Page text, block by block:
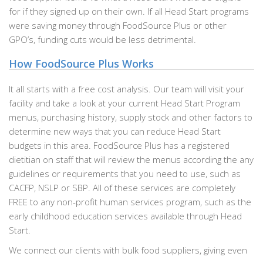
for if they signed up on their own. If all Head Start programs
were saving money through FoodSource Plus or other
GPO’s, funding cuts would be less detrimental.
How FoodSource Plus Works
It all starts with a free cost analysis. Our team will visit your
facility and take a look at your current Head Start Program
menus, purchasing history, supply stock and other factors to
determine new ways that you can reduce Head Start
budgets in this area. FoodSource Plus has a registered
dietitian on staff that will review the menus according the any
guidelines or requirements that you need to use, such as
CACFP, NSLP or SBP. All of these services are completely
FREE to any non-profit human services program, such as the
early childhood education services available through Head
Start.
We connect our clients with bulk food suppliers, giving even